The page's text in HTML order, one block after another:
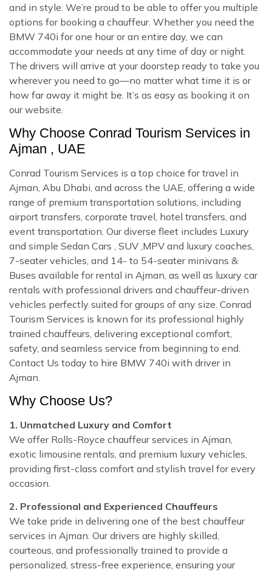
and in style. We’re proud to be able to offer you multiple
options for booking a chauffeur. Whether you need the
BMW 740i for one hour or an entire day, we can
accommodate your needs at any time of day or night.
The drivers will arrive at your doorstep ready to take you
wherever you need to go—no matter what time it is or
how far away it might be. It’s as easy as booking it on
our website.
Why Choose Conrad Tourism Services in
Ajman , UAE
Conrad Tourism Services is a top choice for travel in
Ajman, Abu Dhabi, and across the UAE, offering a wide
range of premium transportation solutions, including
airport transfers, corporate travel, hotel transfers, and
event transportation. Our diverse fleet includes Luxury
and simple Sedan Cars , SUV ,MPV and luxury coaches,
7-seater vehicles, and 14- to 54-seater minivans &
Buses available for rental in Ajman, as well as luxury car
rentals with professional drivers and chauffeur-driven
vehicles perfectly suited for groups of any size. Conrad
Tourism Services is known for its professional highly
trained chauffeurs, delivering exceptional comfort,
safety, and seamless service from beginning to end.
Contact Us today to hire BMW 740i with driver in
Ajman.
Why Choose Us?
1. Unmatched Luxury and Comfort
We offer Rolls-Royce chauffeur services in Ajman,
exotic limousine rentals, and premium luxury vehicles,
providing first-class comfort and stylish travel for every
occasion.
2. Professional and Experienced Chauffeurs
We take pride in delivering one of the best chauffeur
services in Ajman. Our drivers are highly skilled,
courteous, and professionally trained to provide a
personalized, stress-free experience, ensuring your